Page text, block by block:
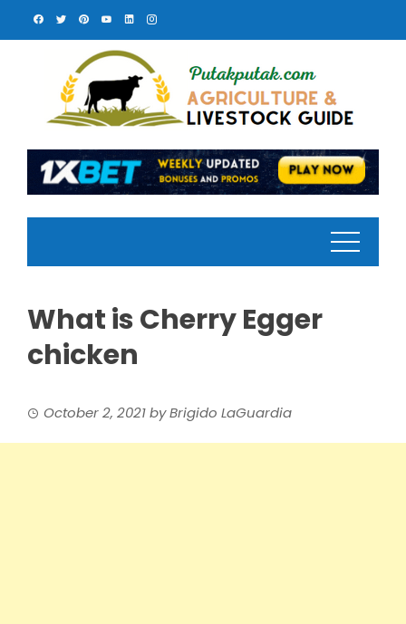
What is Cherry Egger
chicken
October 2, 2021byBrigido LaGuardia